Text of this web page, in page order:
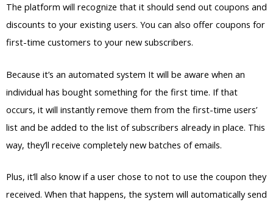
The platform will recognize that it should send out coupons and
discounts to your existing users. You can also offer coupons for
first-time customers to your new subscribers.
Because it’s an automated system It will be aware when an
individual has bought something for the first time. If that
occurs, it will instantly remove them from the first-time users’
list and be added to the list of subscribers already in place. This
way, they’ll receive completely new batches of emails.
Plus, it’ll also know if a user chose to not to use the coupon they
received. When that happens, the system will automatically send